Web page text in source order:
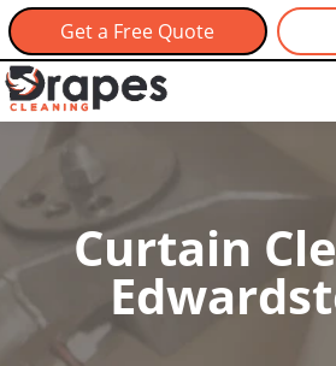
Get a Free Quote
Curtain